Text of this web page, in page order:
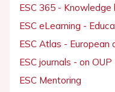
ESC 365 - Knowledge
ESC eLearning -
ESC Atlas - European
ESC journals - on OUP
ESC Mentoring